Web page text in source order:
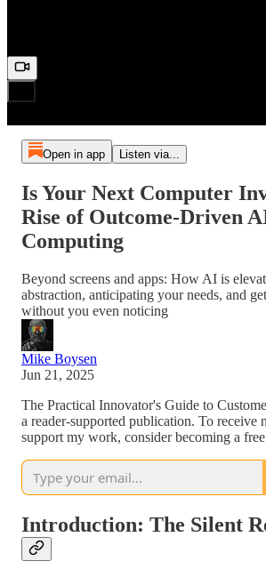
Open in app Listen via...
Is Your Next Computer
Rise of Outcome-Driven
Computing
Beyond screens and apps: How AI is
abstraction, anticipating your needs, and
without you even noticing
Mike Boysen
Jun 21, 2025
The Practical Innovator's Guide to
a reader-supported publication. To receive
support my work, consider becoming a
Introduction: The Silent